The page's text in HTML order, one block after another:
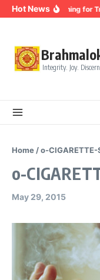
Skip to content
Hot NewsBreathing for
Integrity. Joy.
Home /o-
o-
May 29, 2015